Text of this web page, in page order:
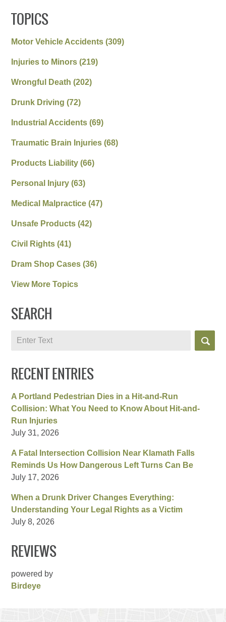
TOPICS
Motor Vehicle Accidents(309)
Injuries to Minors(219)
Wrongful Death(202)
Drunk Driving(72)
Industrial Accidents(69)
Traumatic Brain Injuries(68)
Products Liability(66)
Personal Injury(63)
Medical Malpractice(47)
Unsafe Products(42)
Civil Rights(41)
Dram Shop Cases(36)
View More Topics
SEARCH
Search
RECENT ENTRIES
A Portland Pedestrian Dies in a Hit-and-Run
Collision: What You Need to Know About Hit-and-
Run Injuries
July 31, 2026
A Fatal Intersection Collision Near Klamath Falls
Reminds Us How Dangerous Left Turns Can Be
July 17, 2026
When a Drunk Driver Changes Everything:
Understanding Your Legal Rights as a Victim
July 8, 2026
REVIEWS
powered by
Birdeye